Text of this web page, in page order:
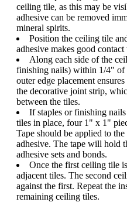
ceiling tile, as this may be
adhesive can be removed
mineral spirits.
Position the ceiling tile
adhesive makes good
Along each side of the
finishing nails) within 1/4" of
outer edge placement
the decorative joint strip,
between the tiles.
If staples or finishing
tiles in place, four 1" x 1"
Tape should be applied to
adhesive. The tape will hold
adhesive sets and bonds.
Once the first ceiling tile
adjacent tiles. The second
against the first. Repeat the
remaining ceiling tiles.